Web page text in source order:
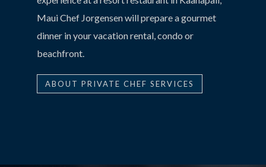
Maui Chef Jorgensen will prepare a gourmet
dinner in your vacation rental, condo or
beachfront.
ABOUT PRIVATE CHEF SERVICES